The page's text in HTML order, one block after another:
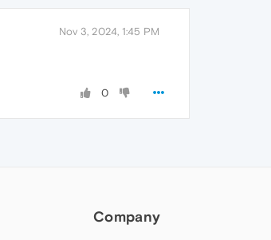
Nov 3, 2024, 1:45 PM
0
Company